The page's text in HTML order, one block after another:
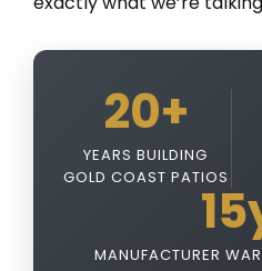
20+
YEARS BUILDING
GOLD COAST PATIOS
MANUFACTURER